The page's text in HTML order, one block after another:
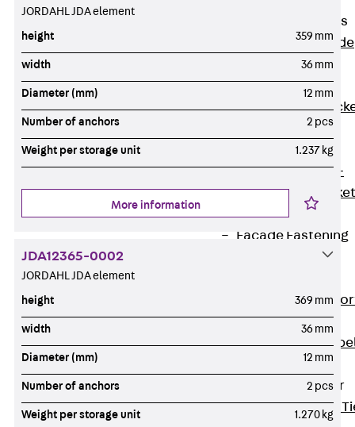
Facade Brackets
Back Facade
Brackets
Brickwork
Support
JVAeco+
Grout-in
Bracket JMK+
Angled Bracket
JL
Facade Fastening
Back
Corbel
Support
Brick Tie Anchor
Back Brick
JORDAHL JDA element
height 359 mm
width 36 mm
Diameter (mm) 12 mm
Number of anchors 2 pcs
Weight per storage unit 1.237 kg
More information
JDA12365-0002
JORDAHL JDA element
height 369 mm
width 36 mm
Diameter (mm) 12 mm
Number of anchors 2 pcs
Weight per storage unit 1.270 kg